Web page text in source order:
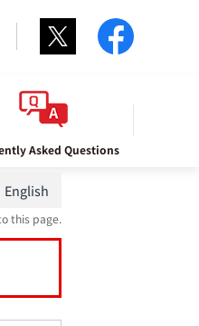
Asked Questions
Twitter
English
this page.